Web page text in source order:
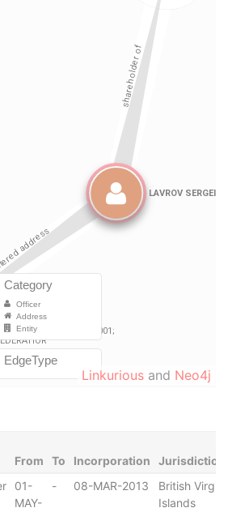
Linkurious and Neo4j
From To Incorporation
Jurisdiction
01-
MAY-
- 08-MAR-2013
British Virgin
Islands